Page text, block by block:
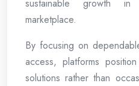
sustainable growth
marketplace.
By focusing on
access, platforms
solutions rather than